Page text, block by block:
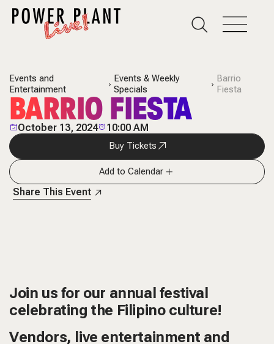
Events and
Entertainment
Events & Weekly
Specials
Barrio
Fiesta
BARRIO FIESTA
October 13, 2024 10:00 AM
Buy Tickets
Add to Calendar
Share This Event
Join us for our annual festival
celebrating the Filipino culture!
Vendors, live entertainment and